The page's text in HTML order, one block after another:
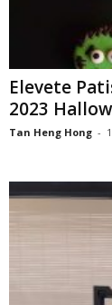
Elevete
2023
Tan Heng Hong -